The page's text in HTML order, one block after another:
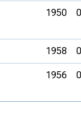
1950
1958
1956